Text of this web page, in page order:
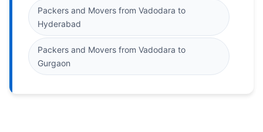
Packers and Movers from Vadodara to
Hyderabad
Packers and Movers from Vadodara to
Gurgaon